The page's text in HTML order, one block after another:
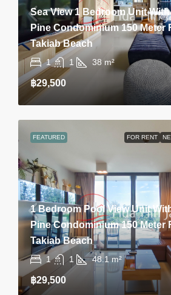
Sea View 1 Bedroom Unit
Pine Condominium 150 Meter
Takiab Beach
1 1 38 m²
฿29,500
FEATURED FOR RENT
1 Bedroom Pool View Unit
Pine Condominium 150 Meter
Takiab Beach
1 1 48.1 m²
฿29,500